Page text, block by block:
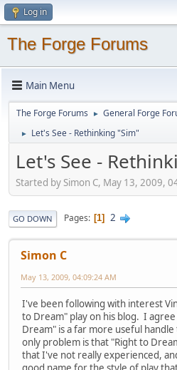
Log in
The Forge Forums
Main Menu
The Forge Forums ► General Forge
► Let's See - Rethinking "Sim"
Let's See -
Started by Simon C, May 13, 2009,
GO DOWN Pages 1 2
Simon C
May 13, 2009, 04:09:24 AM
I've been following with interest
to Dream" play on his blog. I
Dream" is a far more useful
only problem is that "Right to
that I've not really experienced,